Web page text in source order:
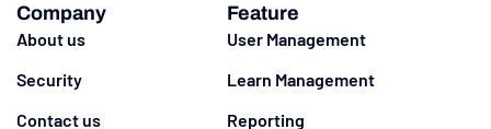
Company
About us
Security
Contact us
Feature
User Management
Learn Management
Reporting